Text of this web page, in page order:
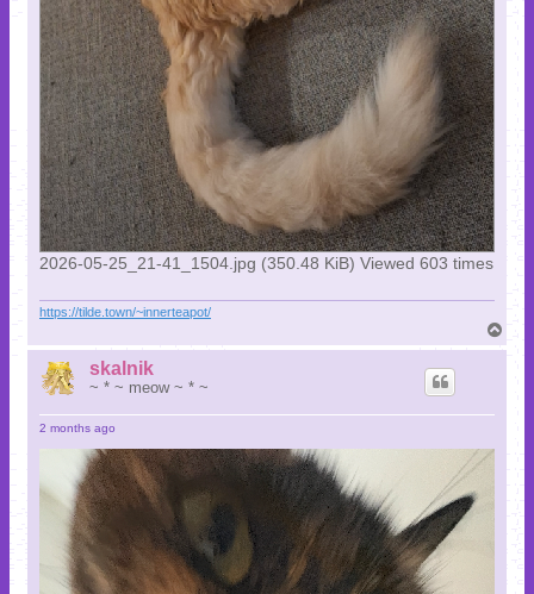
2026-05-25_21-41_1504.jpg (350.48 KiB) Viewed 603 times
https://tilde.town/~innerteapot/
o
skalnik
~ * ~ meow ~ * ~
2 months ago